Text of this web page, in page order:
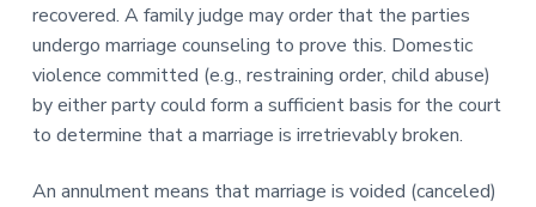
recovered. A family judge may order that the parties
undergo marriage counseling to prove this. Domestic
violence committed (e.g., restraining order, child abuse)
by either party could form a sufficient basis for the court
to determine that a marriage is irretrievably broken.
An annulment means that marriage is voided (canceled)